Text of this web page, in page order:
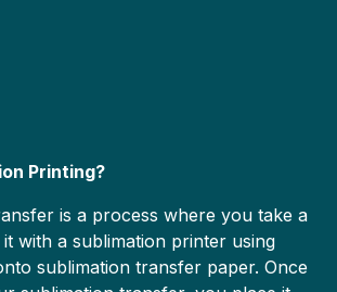
Printing?
is a process where you take a
with a sublimation printer using
sublimation transfer paper. Once